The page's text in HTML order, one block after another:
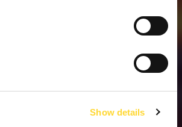
Show details